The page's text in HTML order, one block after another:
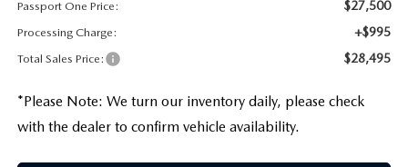
GENUINE MAZDA PARTS
MAZDA DEALER NEAR ME
Passport One Price:
$27,500
Processing Charge: +$995
Total Sales Price: $28,495
*Please Note: We turn our inventory daily, please check
with the dealer to confirm vehicle availability.